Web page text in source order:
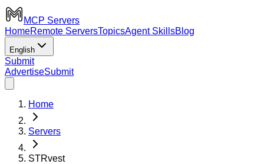
MCP Servers
HomeRemote ServersTopicsAgent SkillsBlog
English
Submit
AdvertiseSubmit
Home
Servers
STRvest